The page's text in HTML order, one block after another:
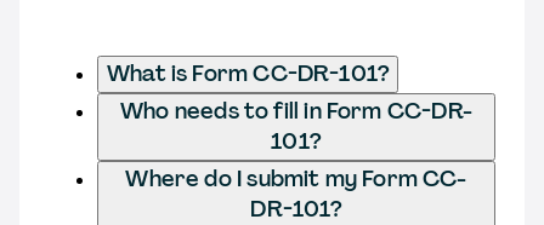
What is Form CC-DR-101?
Who needs to fill in Form CC-DR-
101?
Where do I submit my Form CC-
DR-101?